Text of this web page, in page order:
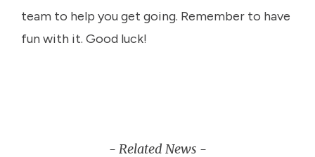
team to help you get going. Remember to have
fun with it. Good luck!
- Related News -